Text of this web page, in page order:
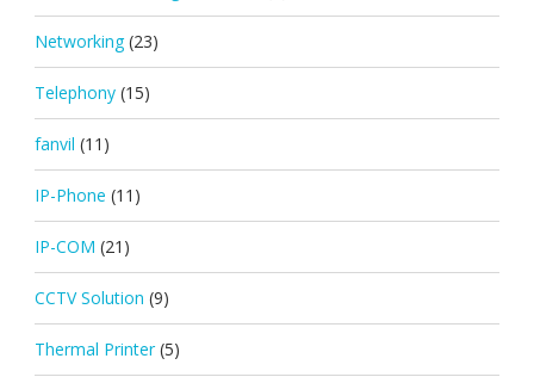
Networking (23)
Telephony (15)
fanvil (11)
IP-Phone (11)
IP-COM (21)
CCTV Solution (9)
Thermal Printer (5)